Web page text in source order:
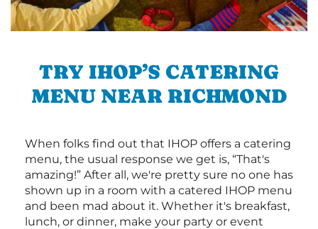
TRY IHOP’S CATERING
MENU NEAR RICHMOND
When folks find out that IHOP offers a catering
menu, the usual response we get is, “That's
amazing!” After all, we're pretty sure no one has
shown up in a room with a catered IHOP menu
and been mad about it. Whether it's breakfast,
lunch, or dinner, make your party or event